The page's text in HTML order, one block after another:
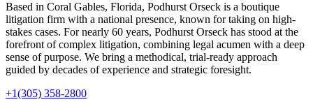
Based in Coral Gables, Florida, Podhurst Orseck is a boutique
litigation firm with a national presence, known for taking on high-
stakes cases. For nearly 60 years, Podhurst Orseck has stood at the
forefront of complex litigation, combining legal acumen with a deep
sense of purpose. We bring a methodical, trial-ready approach
guided by decades of experience and strategic foresight.
+1(305) 358-2800